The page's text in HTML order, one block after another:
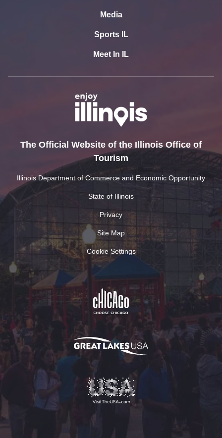
Media
Sports IL
Meet In IL
The Official Website of the Illinois Office of
Tourism
Illinois Department of Commerce and Economic Opportunity
State of Illinois
Privacy
Site Map
Cookie Settings